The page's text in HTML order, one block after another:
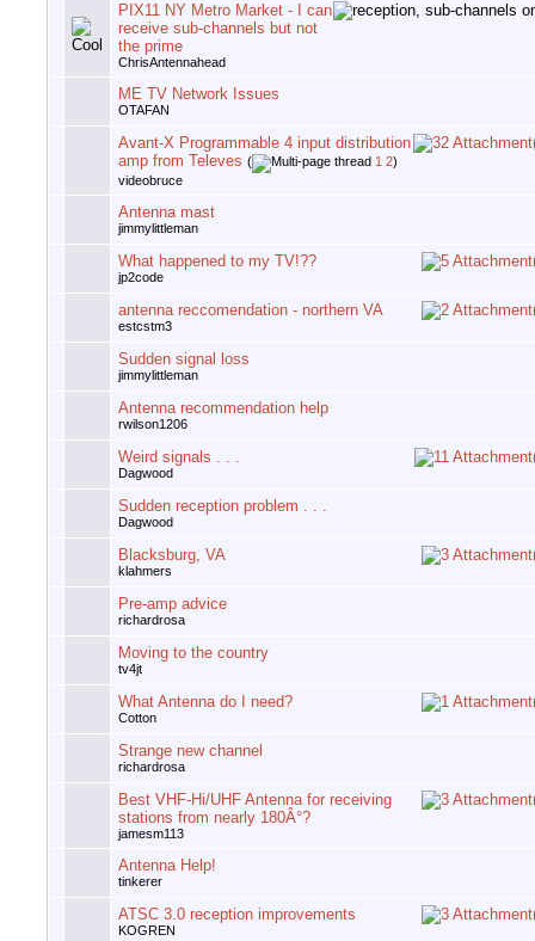
PIX11 NY Metro Market - I can
receive sub-channels but not
the prime
ChrisAntennahead
ME TV Network Issues
OTAFAN
Avant-X Programmable 4 input distribution
amp from Televes ( 1 2)
videobruce
Antenna mast
jimmylittleman
What happened to my TV!??
jp2code
antenna reccomendation - northern VA
estcstm3
Sudden signal loss
jimmylittleman
Antenna recommendation help
rwilson1206
Weird signals . . .
Dagwood
Sudden reception problem . . .
Dagwood
Blacksburg, VA
klahmers
Pre-amp advice
richardrosa
Moving to the country
tv4jt
What Antenna do I need?
Cotton
Strange new channel
richardrosa
Best VHF-Hi/UHF Antenna for receiving
stations from nearly 180Â°?
jamesm113
Antenna Help!
tinkerer
ATSC 3.0 reception improvements
KOGREN